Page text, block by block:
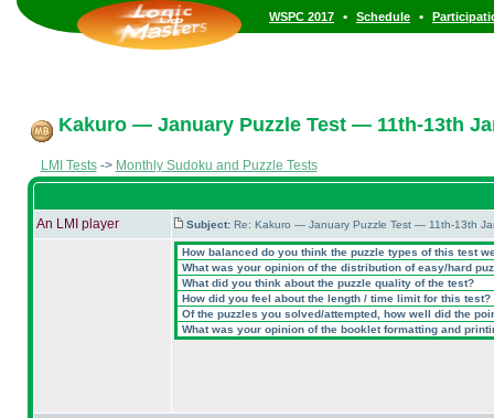
WSPC 2017 • Schedule •
Kakuro — January Puzzle Test — 11th-13th
LMI Tests-> Monthly Sudoku and Puzzle Tests
An LMI player Subject: Re: Kakuro — January Puzzle Test — 11th-13th
How balanced do you think the puzzle types of this test
What was your opinion of the distribution of easy/hard
What did you think about the puzzle quality of the test?
How did you feel about the length / time limit for this test?
Of the puzzles you solved/attempted, how well did the
What was your opinion of the booklet formatting and